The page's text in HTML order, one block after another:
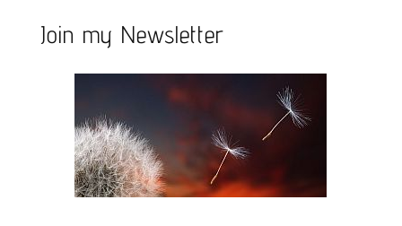
Join my Newsletter